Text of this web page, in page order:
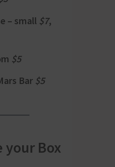
– small $7,
$5
Bar $5
your Box